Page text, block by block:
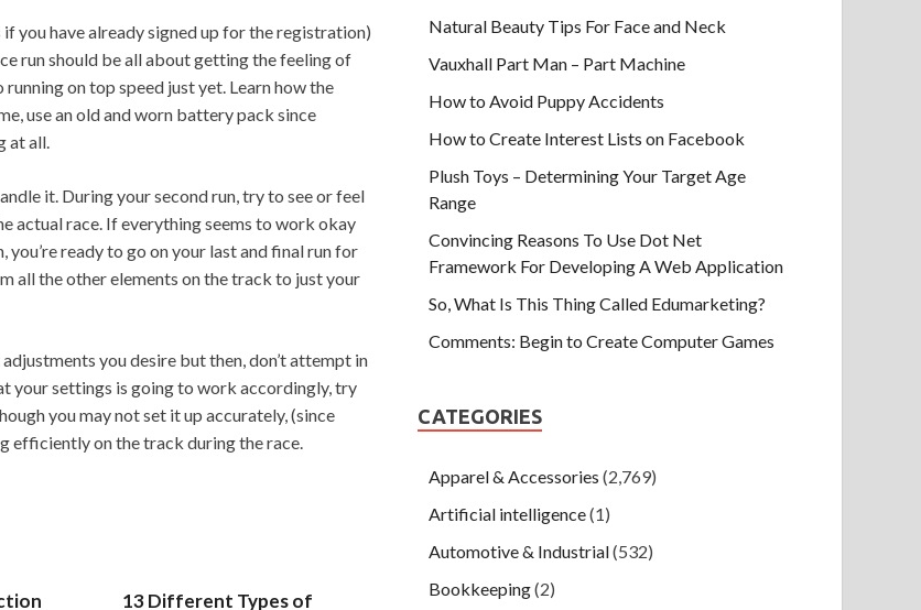
you have already signed up for the registration)
run should be all about getting the feeling of
on top speed just yet. Learn how the
use an old and worn battery pack since
at all.
it. During your second run, try to see or feel
actual race. If everything seems to work okay
ready to go on your last and final run for
all the other elements on the track to just your
you desire but then, don’t attempt in
your settings is going to work accordingly, try
you may not set it up accurately, (since
efficiently on the track during the race.
13 Different Types of
Natural Beauty Tips For Face and Neck
Vauxhall Part Man – Part Machine
How to Avoid Puppy Accidents
How to Create Interest Lists on Facebook
Plush Toys – Determining Your Target Age
Range
Convincing Reasons To Use Dot Net
Framework For Developing A Web Application
So, What Is This Thing Called Edumarketing?
Comments: Begin to Create Computer Games
CATEGORIES
Apparel & Accessories (2,769)
Artificial intelligence(1)
Automotive & Industrial(532)
Bookkeeping(2)